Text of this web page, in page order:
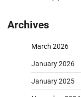
Archives
March 2026
January 2026
January 2025